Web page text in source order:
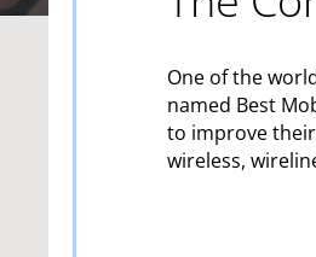
One of the
named Best
to improve
wireless,